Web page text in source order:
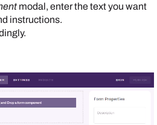
modal, enter the text you want
instructions.